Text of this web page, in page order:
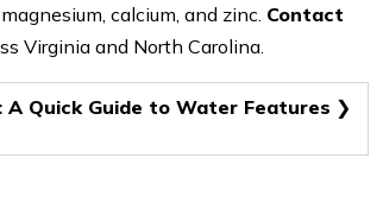
calcium, and zinc. Contact
Virginia and North Carolina.
A Quick Guide to Water Features